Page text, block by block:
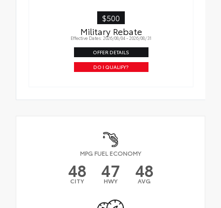
$500
Military Rebate
Effective Dates: 2026/08/04 - 2026/08/31
OFFER DETAILS
DO I QUALIFY?
MPG FUEL ECONOMY
48
CITY 47
HWY 48
AVG